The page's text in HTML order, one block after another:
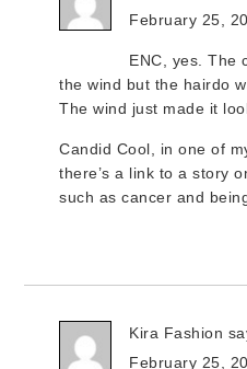
February 25,
ENC, yes. The
the wind but the hairdo
The wind just made it
Candid Cool, in one of
there’s a link to a story
such as cancer and
Kira Fashion
February 25,